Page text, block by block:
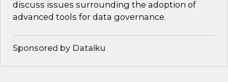
discuss issues surrounding the adoption of
advanced tools for data governance.
Sponsored by Dataiku